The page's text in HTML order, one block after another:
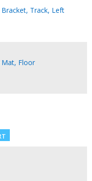
Bracket, Track, Left
Mat, Floor